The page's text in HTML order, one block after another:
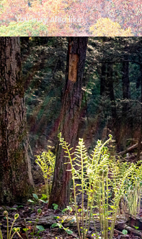
You may also like